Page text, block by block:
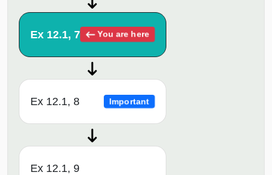
Ex 12.1, 7 You are here
Ex 12.1, 8 Important
Ex 12.1, 9